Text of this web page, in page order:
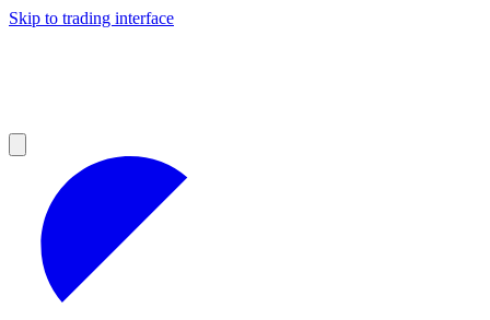
Skip to trading interface